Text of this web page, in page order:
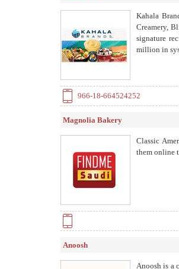
Kahala
Creamery,
signature
million in
966-18-664524252
Magnolia Bakery
Classic
them online
Anoosh
Anoosh is a